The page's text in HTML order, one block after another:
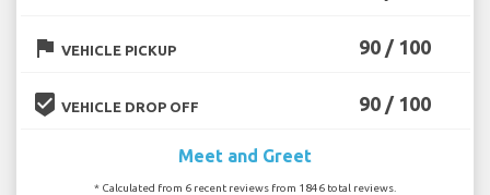
flag VEHICLE PICKUP 90 / 100
beenhere VEHICLE DROP OFF 90 / 100
Meet and Greet
* Calculated from 6 recent reviews from 1846 total reviews.